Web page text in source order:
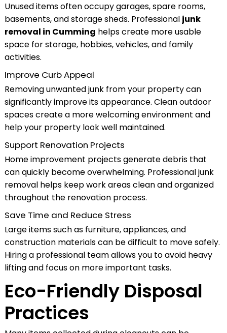
Unused items often occupy garages, spare rooms,
basements, and storage sheds. Professional junk
removal in Cumming helps create more usable
space for storage, hobbies, vehicles, and family
activities.
Improve Curb Appeal
Removing unwanted junk from your property can
significantly improve its appearance. Clean outdoor
spaces create a more welcoming environment and
help your property look well maintained.
Support Renovation Projects
Home improvement projects generate debris that
can quickly become overwhelming. Professional junk
removal helps keep work areas clean and organized
throughout the renovation process.
Save Time and Reduce Stress
Large items such as furniture, appliances, and
construction materials can be difficult to move safely.
Hiring a professional team allows you to avoid heavy
lifting and focus on more important tasks.
Eco-Friendly Disposal
Practices